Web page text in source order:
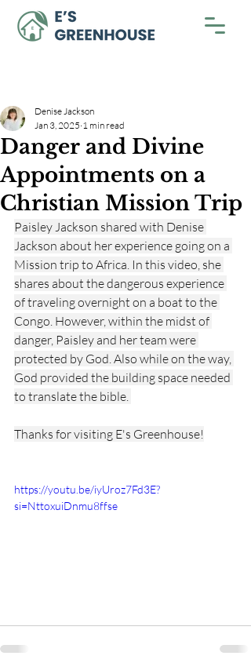
Danger and Divine
Appointments on a
Christian Mission Trip
Denise Jackson
Jan 3, 2025 1 min read
Paisley Jackson shared with Denise
Jackson about her experience going on a
Mission trip to Africa. In this video, she
shares about the dangerous experience
of traveling overnight on a boat to the
Congo. However, within the midst of
danger, Paisley and her team were
protected by God. Also while on the way,
God provided the building space needed
to translate the bible.
Thanks for visiting E's Greenhouse!
https://youtu.be/iyUroz7Fd3E?
si=NttoxuiDnmu8ffse